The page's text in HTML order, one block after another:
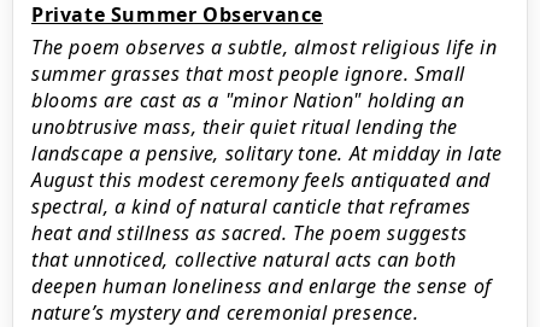
Private Summer Observance
The poem observes a subtle, almost religious life in
summer grasses that most people ignore. Small
blooms are cast as a "minor Nation" holding an
unobtrusive mass, their quiet ritual lending the
landscape a pensive, solitary tone. At midday in late
August this modest ceremony feels antiquated and
spectral, a kind of natural canticle that reframes
heat and stillness as sacred. The poem suggests
that unnoticed, collective natural acts can both
deepen human loneliness and enlarge the sense of
nature’s mystery and ceremonial presence.